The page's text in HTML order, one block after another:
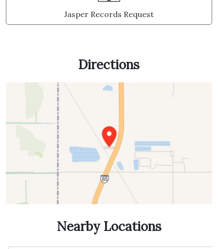
Jasper Records Request
Directions
Nearby Locations